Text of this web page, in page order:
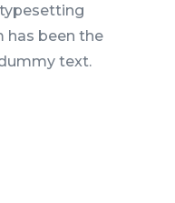
has been the
text.